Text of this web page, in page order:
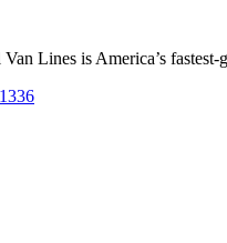
Lines is America’s